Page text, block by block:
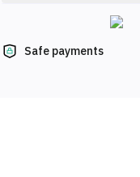
Safe payments